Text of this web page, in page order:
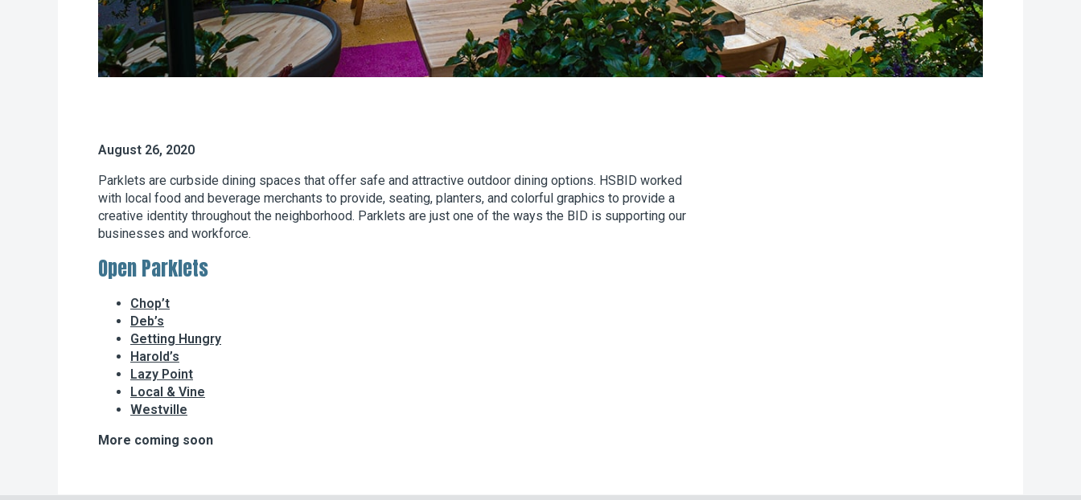
August 26, 2020
Parklets are curbside dining spaces that offer safe and attractive outdoor dining options. HSBID worked
with local food and beverage merchants to provide, seating, planters, and colorful graphics to provide a
creative identity throughout the neighborhood. Parklets are just one of the ways the BID is supporting our
businesses and workforce.
Open Parklets
Chop’t
Deb’s
Getting Hungry
Harold’s
Lazy Point
Local & Vine
Westville
More coming soon